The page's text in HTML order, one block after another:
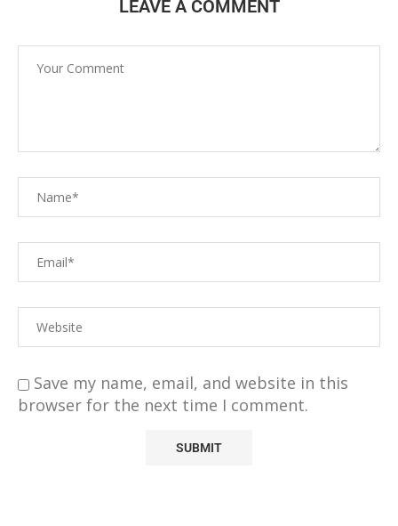
LEAVE A COMMENT
Save my name, email, and website in this
browser for the next time I comment.